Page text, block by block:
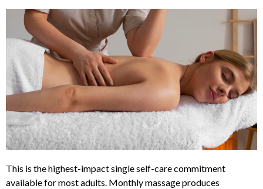
This is the highest-impact single self-care commitment
available for most adults. Monthly massage produces